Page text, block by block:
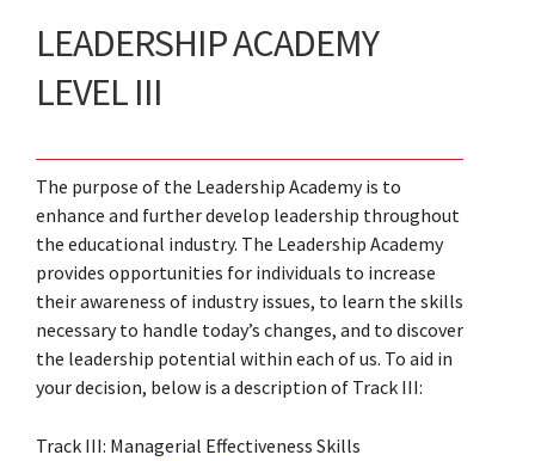
LEADERSHIP ACADEMY
LEVEL III
The purpose of the Leadership Academy is to
enhance and further develop leadership throughout
the educational industry. The Leadership Academy
provides opportunities for individuals to increase
their awareness of industry issues, to learn the skills
necessary to handle today’s changes, and to discover
the leadership potential within each of us. To aid in
your decision, below is a description of Track III:
Track III: Managerial Effectiveness Skills